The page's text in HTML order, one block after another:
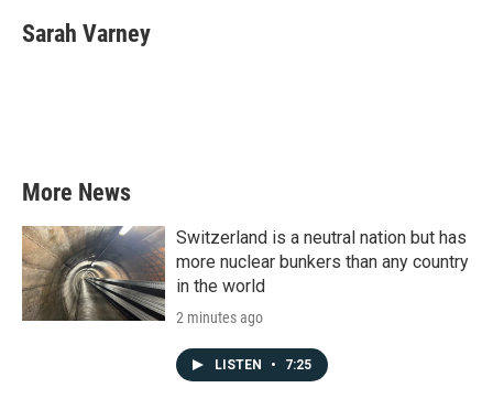
e
b
t
t
k
e
i
l
Sarah Varney
More News
Switzerland is a neutral nation but has
more nuclear bunkers than any country
in the world
2 minutes ago
LISTEN • 7:25